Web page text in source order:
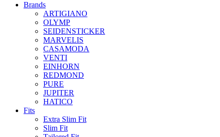
Brands
ARTIGIANO
OLYMP
SEIDENSTICKER
MARVELIS
CASAMODA
VENTI
EINHORN
REDMOND
PURE
JUPITER
HATICO
Fits
Extra Slim Fit
Slim Fit